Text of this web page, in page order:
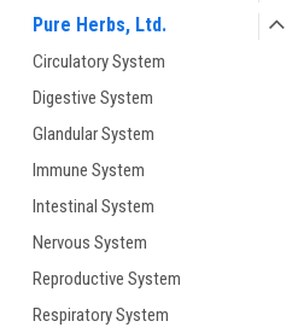
Pure Herbs, Ltd.
Circulatory System
Digestive System
Glandular System
Immune System
Intestinal System
Nervous System
Reproductive System
Respiratory System